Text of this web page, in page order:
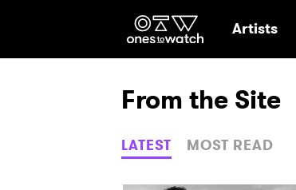
Ones2Watch
Artists
From the Site
LATEST MOST READ